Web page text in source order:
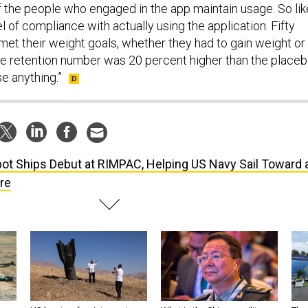
people who engaged in the app maintain usage. So
of compliance with actually using the application. Fifty
their weight goals, whether they had to gain weight or
retention number was 20 percent higher than the
anything.”
Ships Debut at RIMPAC, Helping US Navy Sail Toward